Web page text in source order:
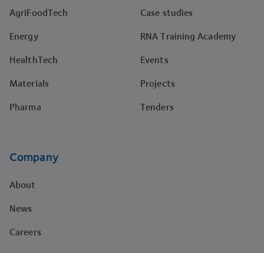
AgriFoodTech
Energy
HealthTech
Materials
Pharma
Case studies
RNA Training Academy
Events
Projects
Tenders
Company
About
News
Careers